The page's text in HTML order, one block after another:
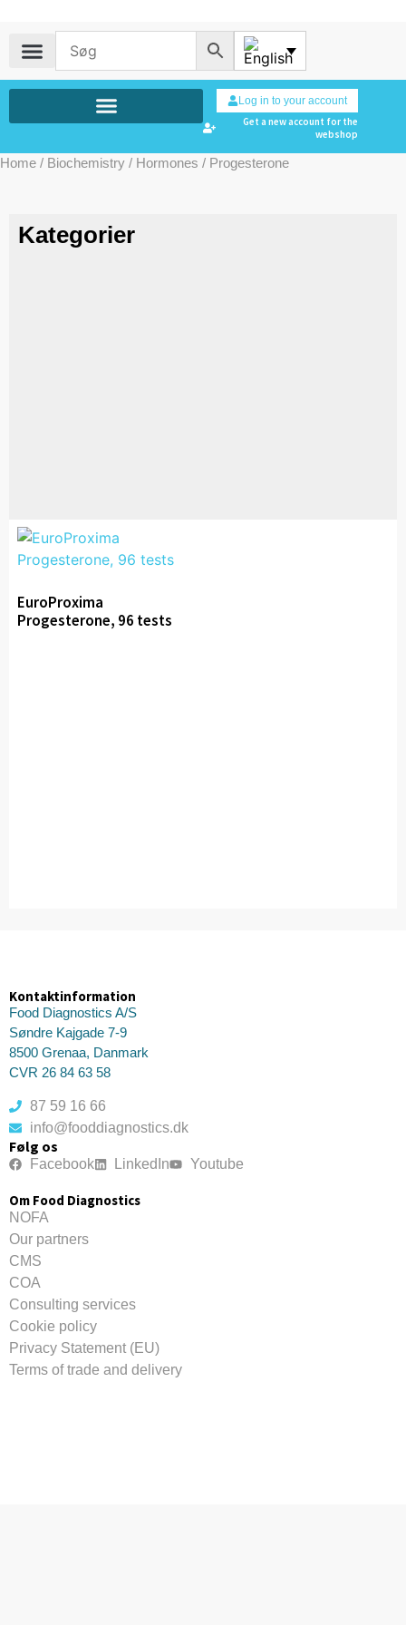
Log in to your account
Get a new account for the
webshop
Home / Biochemistry / Hormones / Progesterone
Kategorier
EuroProxima
Progesterone, 96 tests
Kontaktinformation
Food Diagnostics A/S
Søndre Kajgade 7-9
8500 Grenaa, Danmark
CVR 26 84 63 58
87 59 16 66
info@fooddiagnostics.dk
Følg os
Facebook LinkedIn Youtube
Om Food Diagnostics
NOFA
Our partners
CMS
COA
Consulting services
Cookie policy
Privacy Statement (EU)
Terms of trade and delivery